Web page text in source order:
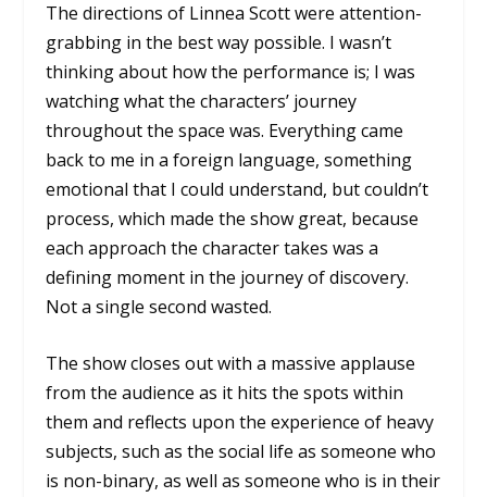
The directions of Linnea Scott were attention-
grabbing in the best way possible. I wasn’t
thinking about how the performance is; I was
watching what the characters’ journey
throughout the space was. Everything came
back to me in a foreign language, something
emotional that I could understand, but couldn’t
process, which made the show great, because
each approach the character takes was a
defining moment in the journey of discovery.
Not a single second wasted.
The show closes out with a massive applause
from the audience as it hits the spots within
them and reflects upon the experience of heavy
subjects, such as the social life as someone who
is non-binary, as well as someone who is in their